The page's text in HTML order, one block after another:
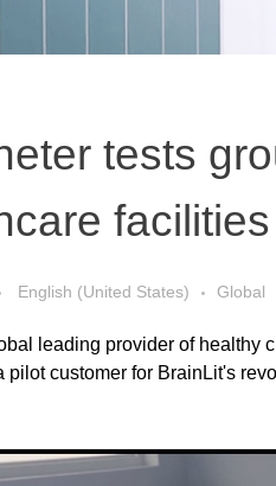
tests
facilities
English (United States) Global
leading provider of healthy
customer for BrainLit's